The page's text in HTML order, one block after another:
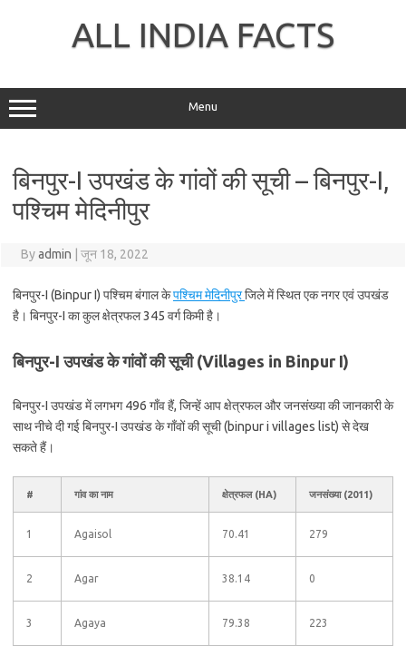
ALL INDIA FACTS
Menu
बिनपुर-I उपखंड के गांवों की सूची – बिनपुर-I,
पश्चिम मेदिनीपुर
Byadmin जून 18, 2022
बिनपुर-I (Binpur I) पश्चिम बंगाल केपश्चिम मेदिनीपुरजिले में स्थित एक नगर एवं उपखंड
है। बिनपुर-I का कुल क्षेत्रफल 345 वर्ग किमी है।
बिनपुर-I उपखंड के गांवों की सूची (Villages in Binpur I)
बिनपुर-I उपखंड में लगभग 496 गाँव हैं, जिन्हें आप क्षेत्रफल और जनसंख्या की जानकारी के
साथ नीचे दी गई बिनपुर-I उपखंड के गाँवों की सूची (binpur i villages list) से देख
सकते हैं।
# गांव का नाम क्षेत्रफल (HA) जनसंख्या (2011)
1 Agaisol 70.41 279
2 Agar 38.14 0
3 Agaya 79.38 223